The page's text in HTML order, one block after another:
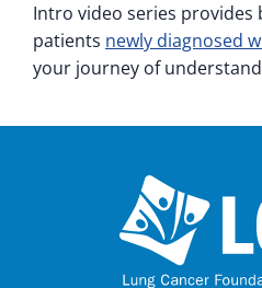
Intro video series
patients newly diagnosed
your journey of